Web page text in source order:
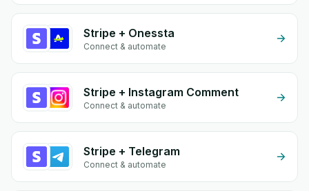
Stripe + Onessta
Connect & automate
Stripe + Instagram Comment
Connect & automate
Stripe + Telegram
Connect & automate